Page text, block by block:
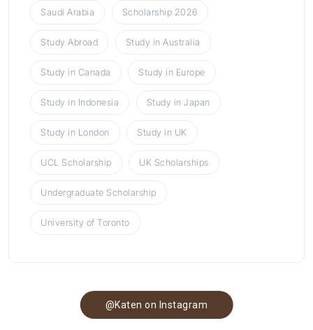
Saudi Arabia Scholarship 2026
Study Abroad Study in Australia
Study in Canada Study in Europe
Study in Indonesia Study in Japan
Study in London Study in UK
UCL Scholarship UK Scholarships
Undergraduate Scholarship
University of Toronto
@Katen on Instagram